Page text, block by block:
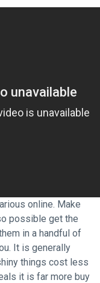
online. Make
possible get the
in a handful of
It is generally
things cost less
it is far more buy